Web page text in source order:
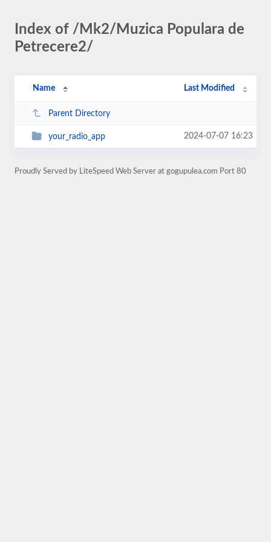
Index of /Mk2/Muzica Populara de
Petrecere2/
Name Last Modified
Parent Directory
your_radio_app 2024-07-07 16:23
Proudly Served by LiteSpeed Web Server at gogupulea.com Port 80